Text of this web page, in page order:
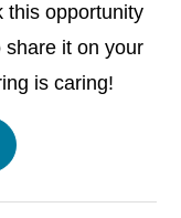
this opportunity
share it on your
is caring!